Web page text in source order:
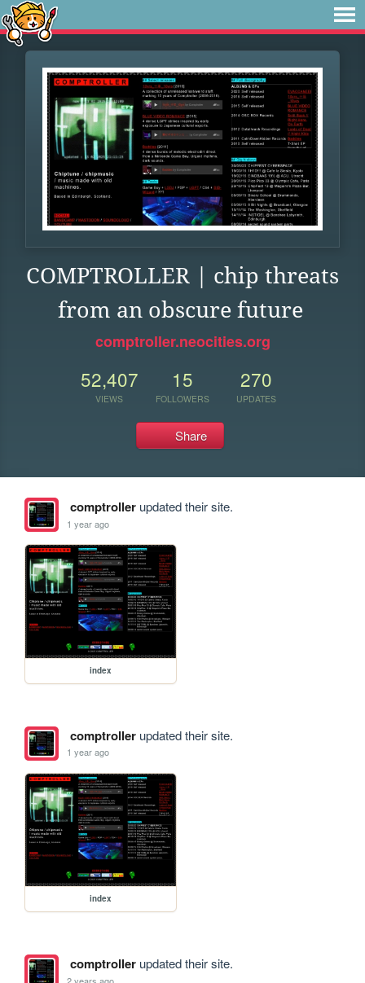
COMPTROLLER | chip threats
from an obscure future
comptroller.neocities.org
52,407
VIEWS
15
FOLLOWERS
270
UPDATES
Share
comptrollerupdated their site.
1 year ago
index
comptrollerupdated their site.
1 year ago
index
comptrollerupdated their site.